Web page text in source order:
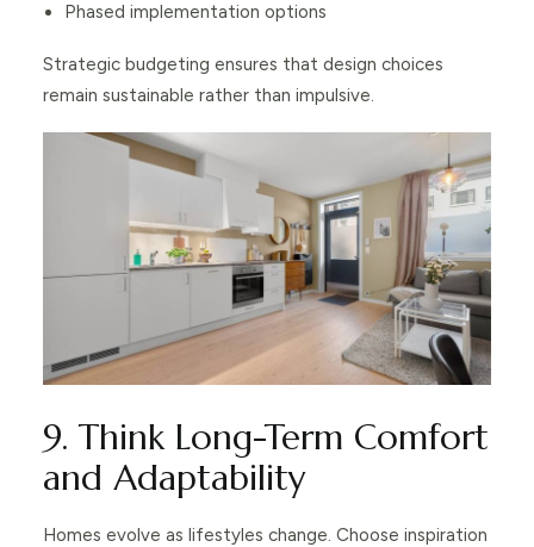
Phased implementation options
Strategic budgeting ensures that design choices
remain sustainable rather than impulsive.
9. Think Long-Term Comfort
and Adaptability
Homes evolve as lifestyles change. Choose inspiration